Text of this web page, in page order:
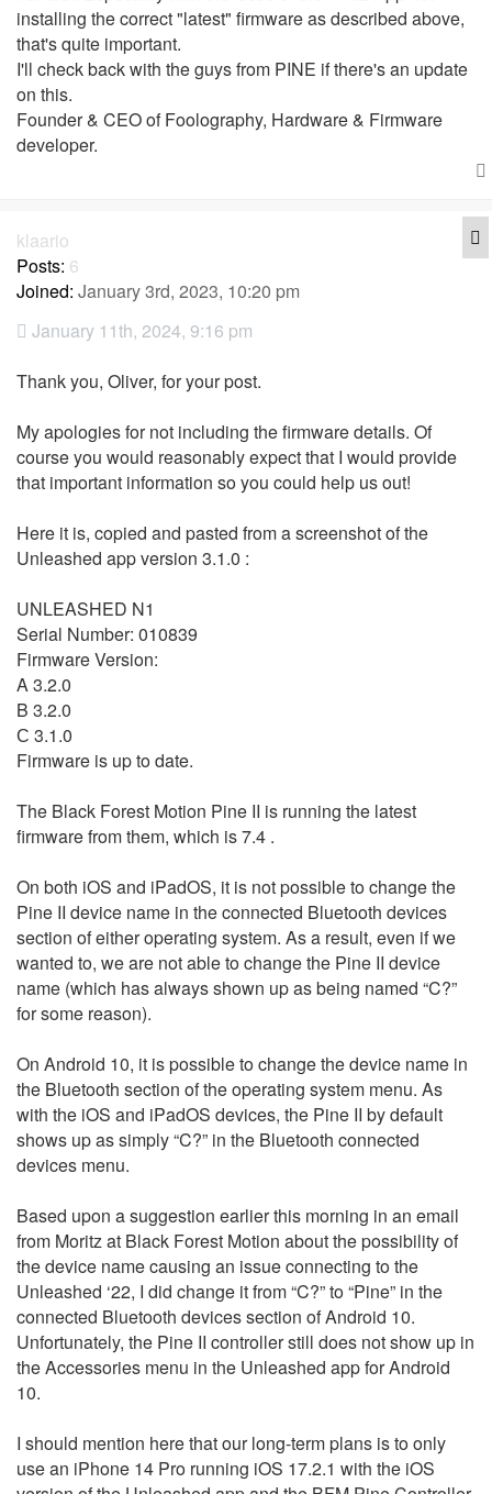
installing the correct "latest" firmware as described above,
that's quite important.
I'll check back with the guys from PINE if there's an update
on this.
Founder & CEO of Foolography, Hardware & Firmware
developer.
klaario
Posts: 6
Joined: January 3rd, 2023, 10:20 pm
January 11th, 2024, 9:16 pm
Thank you, Oliver, for your post.
My apologies for not including the firmware details. Of
course you would reasonably expect that I would provide
that important information so you could help us out!
Here it is, copied and pasted from a screenshot of the
Unleashed app version 3.1.0 :
UNLEASHED N1
Serial Number: 010839
Firmware Version:
A 3.2.0
B 3.2.0
С 3.1.0
Firmware is up to date.
The Black Forest Motion Pine II is running the latest
firmware from them, which is 7.4 .
On both iOS and iPadOS, it is not possible to change the
Pine II device name in the connected Bluetooth devices
section of either operating system. As a result, even if we
wanted to, we are not able to change the Pine II device
name (which has always shown up as being named “C?”
for some reason).
On Android 10, it is possible to change the device name in
the Bluetooth section of the operating system menu. As
with the iOS and iPadOS devices, the Pine II by default
shows up as simply “C?” in the Bluetooth connected
devices menu.
Based upon a suggestion earlier this morning in an email
from Moritz at Black Forest Motion about the possibility of
the device name causing an issue connecting to the
Unleashed ‘22, I did change it from “C?” to “Pine” in the
connected Bluetooth devices section of Android 10.
Unfortunately, the Pine II controller still does not show up in
the Accessories menu in the Unleashed app for Android
10.
I should mention here that our long-term plans is to only
use an iPhone 14 Pro running iOS 17.2.1 with the iOS